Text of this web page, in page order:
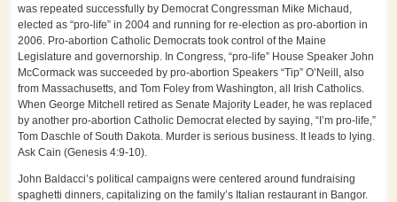
was repeated successfully by Democrat Congressman Mike Michaud,
elected as “pro-life” in 2004 and running for re-election as pro-abortion in
2006. Pro-abortion Catholic Democrats took control of the Maine
Legislature and governorship. In Congress, “pro-life” House Speaker John
McCormack was succeeded by pro-abortion Speakers “Tip” O’Neill, also
from Massachusetts, and Tom Foley from Washington, all Irish Catholics.
When George Mitchell retired as Senate Majority Leader, he was replaced
by another pro-abortion Catholic Democrat elected by saying, “I’m pro-life,”
Tom Daschle of South Dakota. Murder is serious business. It leads to lying.
Ask Cain (Genesis 4:9-10).
John Baldacci’s political campaigns were centered around fundraising
spaghetti dinners, capitalizing on the family’s Italian restaurant in Bangor.